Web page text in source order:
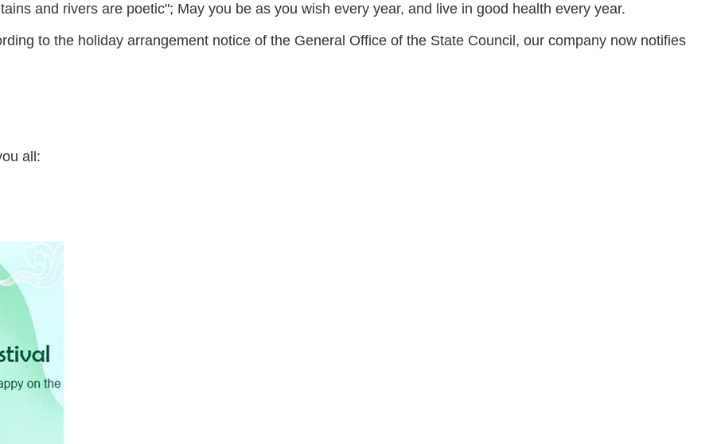
and rivers are poetic"; May you be as you wish every year, and live in good health every year.
to the holiday arrangement notice of the General Office of the State Council, our company now notifies
all: